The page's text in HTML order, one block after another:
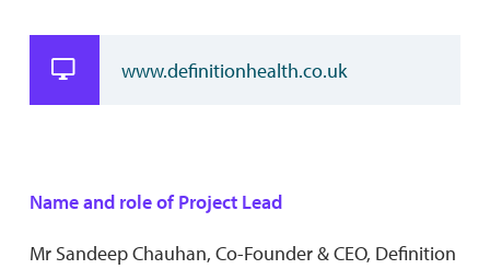
www.definitionhealth.co.uk
Name and role of Project Lead
Mr Sandeep Chauhan, Co-Founder & CEO, Definition